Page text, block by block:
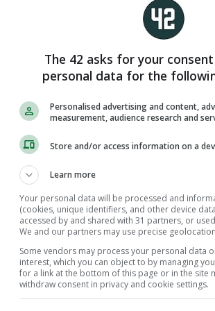
Uí Chaoimh to book final spot
Cork crowned Munster hurling
Limerick
9 Jul 2015
VICTORY
DJ Carey manages IT Carlow to
senior hurling league title win
against UCC
3 Dec 2014 2
The 42 asks for your
personal data for the
Personalised advertising and content,
measurement, audience research and
Store and/or access information on a
Learn more
Your personal data will be processed and
(cookies, unique identifiers, and other device
accessed by and shared with 31 partners, or
We and our partners may use precise
Some vendors may process your personal data
interest, which you can object to by managing
for a link at the bottom of this page or in the site
withdraw consent in privacy and cookie settings.